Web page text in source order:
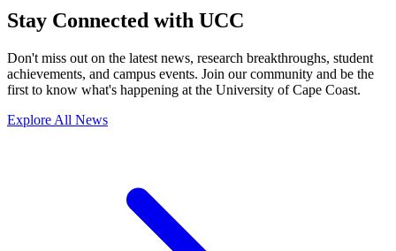
Stay Connected with UCC
Don't miss out on the latest news, research breakthroughs, student
achievements, and campus events. Join our community and be the
first to know what's happening at the University of Cape Coast.
Explore All News